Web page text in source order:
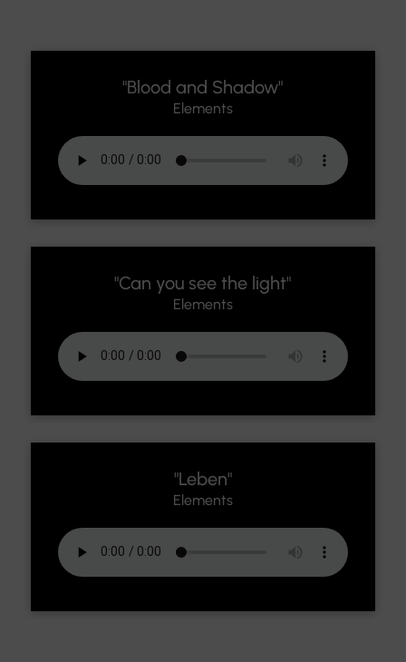
"Blood and Shadow"
Elements
"Can you see the light"
Elements
"Leben"
Elements